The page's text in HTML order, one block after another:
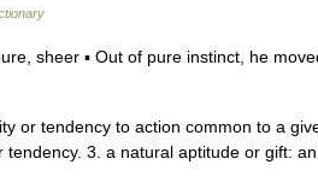
sheer ▪ Out of pure instinct, he
or tendency to action common to a
3. a natural aptitude or gift: